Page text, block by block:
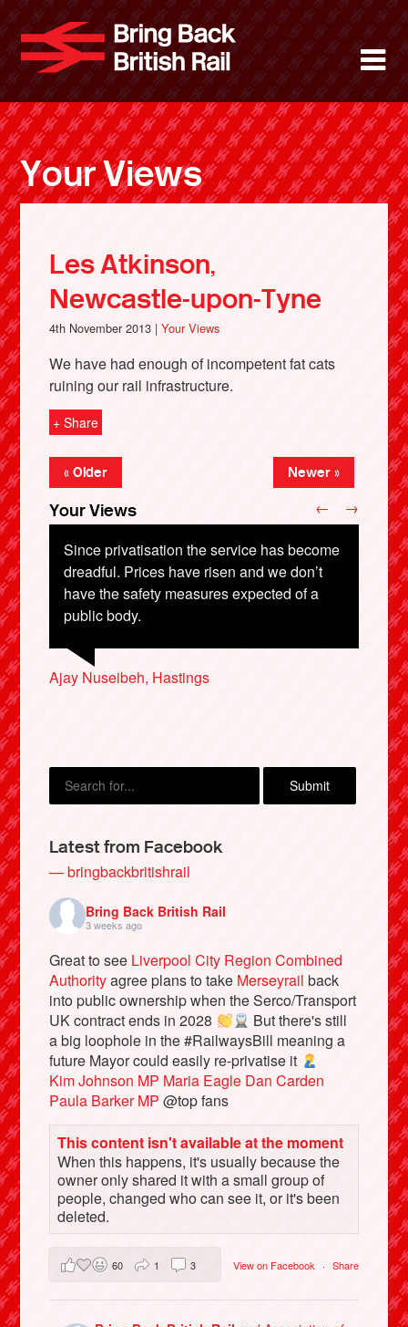
main
content
Bring
About
News
Support
Facebook
Bluesky
Vimeo
Instagram
Your Views
Les Atkinson,
Newcastle-upon-Tyne
4th November 2013 |Your Views
We have had enough of incompetent fat cats
ruining our rail infrastructure.
+ Share
« Older Newer »
Your Views
Since privatisation the service has become
dreadful. Prices have risen and we don’t
have the safety measures expected of a
public body.
Ajay Nuseibeh, Hastings
Michael Armstrong, Thirsk
Michael Bodycomb, Cambridge
Khyle Westmoreland, Swansea
Suzie Litton-Wood, Derby
← →
Latest from Facebook
— bringbackbritishrail
Bring Back British Rail
3 weeks ago
Great to see Liverpool City Region Combined
Authorityagree plans to take Merseyrail back
into public ownership when the Serco/Transport
UK contract ends in 2028
But there's still
a big loophole in the #RailwaysBill meaning a
future Mayor could easily re-privatise it
Kim Johnson MP Maria Eagle Dan Carden
Paula Barker MP @top fans
This content isn't available at the moment
When this happens, it's usually because the
owner only shared it with a small group of
people, changed who can see it, or it's been
deleted.
View on Facebook · Share
60 1 3